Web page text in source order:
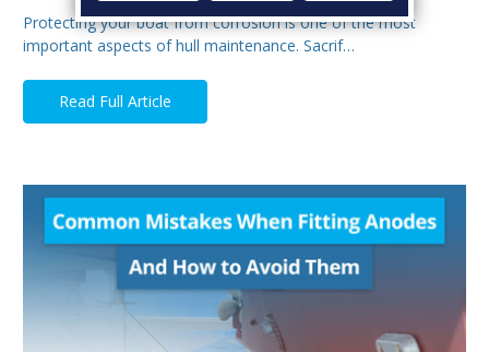
Protecting your boat from corrosion is one of the most
important aspects of hull maintenance. Sacrif…
Read Full Article